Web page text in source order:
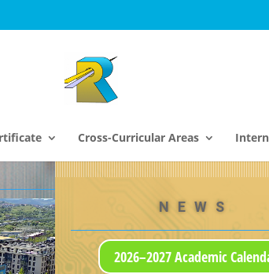
Cross-Curricular Areas
NEWS
2026–2027 Academic